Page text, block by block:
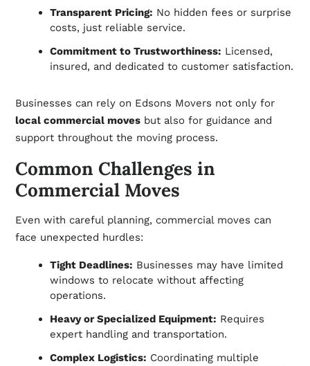
Transparent Pricing: No hidden fees or surprise
costs, just reliable service.
Commitment to Trustworthiness: Licensed,
insured, and dedicated to customer satisfaction.
Businesses can rely on Edsons Movers not only for
local commercial movesbut also for guidance and
support throughout the moving process.
Common Challenges in
Commercial Moves
Even with careful planning, commercial moves can
face unexpected hurdles:
Tight Deadlines: Businesses may have limited
windows to relocate without affecting
operations.
Heavy or Specialized Equipment: Requires
expert handling and transportation.
Complex Logistics: Coordinating multiple